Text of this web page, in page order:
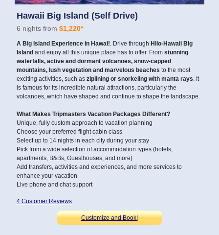
Hawaii Big Island (Self Drive)
6 nights from $1,220*
A Big Island Experience in Hawai! . Drive through Hilo-Hawaii Big
Island and enjoy all this unique place has to offer. From stunning
waterfalls, active and dormant volcanoes, snow-capped
mountains, lush vegetation and marvelous beaches to the most
exciting activities, such as ziplining or snorkeling with manta rays . It
is famous for its incredible natural attractions, particularly the
volcanoes, which have shaped and continue to shape the landscape.
What Makes Tripmasters Vacation Packages Different?
Unique, fully custom approach to vacation planning
Choose your preferred flight cabin class
Select up to 14 nights in each city during your stay
Pick from a wide selection of accommodation types (hotels,
apartments, B&Bs, Guesthouses, and more)
Add transfers, activities and experiences, and more services to
enhance your vacation
Live phone and chat support
4 Customer Reviews
Customize and Book!